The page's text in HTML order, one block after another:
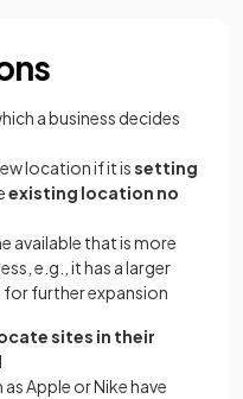
a business decides
location if it issetting
existing location no
available that is more
e.g., it has a larger
further expansion
sites in their
Apple or Nike have